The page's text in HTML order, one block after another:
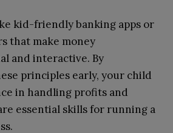
kid-friendly banking apps or
that make money
and interactive. By
principles early, your child
in handling profits and
essential skills for running a